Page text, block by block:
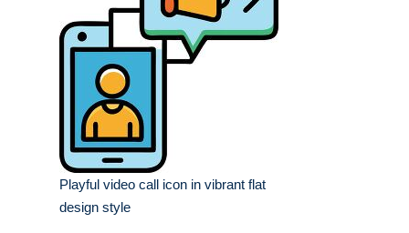
Playful video call icon in vibrant flat
design style